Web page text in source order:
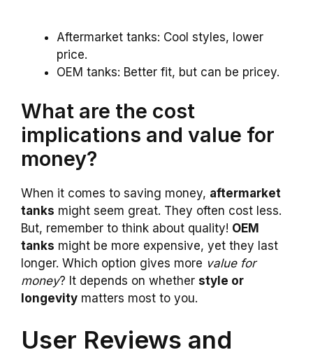
Aftermarket tanks: Cool styles, lower
price.
OEM tanks: Better fit, but can be pricey.
What are the cost
implications and value for
money?
When it comes to saving money, aftermarket
tanks might seem great. They often cost less.
But, remember to think about quality! OEM
tanks might be more expensive, yet they last
longer. Which option gives more value for
money? It depends on whether style or
longevity matters most to you.
User Reviews and